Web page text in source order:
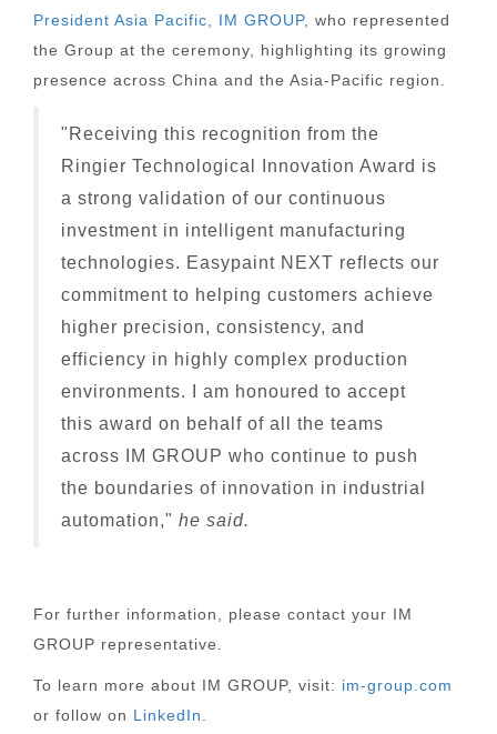
President Asia Pacific, IM GROUP, who represented
the Group at the ceremony, highlighting its growing
presence across China and the Asia-Pacific region.
"Receiving this recognition from the
Ringier Technological Innovation Award is
a strong validation of our continuous
investment in intelligent manufacturing
technologies. Easypaint NEXT reflects our
commitment to helping customers achieve
higher precision, consistency, and
efficiency in highly complex production
environments. I am honoured to accept
this award on behalf of all the teams
across IM GROUP who continue to push
the boundaries of innovation in industrial
automation," he said.
For further information, please contact your IM
GROUP representative.
To learn more about IM GROUP, visit: im-group.com
or follow on LinkedIn